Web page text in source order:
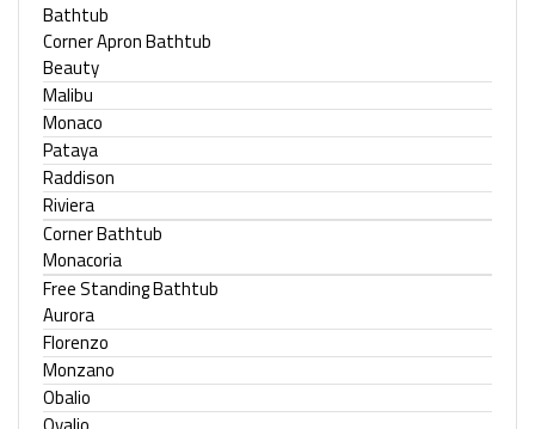
Bathtub
Corner Apron Bathtub
Beauty
Malibu
Monaco
Pataya
Raddison
Riviera
Corner Bathtub
Monacoria
Free Standing Bathtub
Aurora
Florenzo
Monzano
Obalio